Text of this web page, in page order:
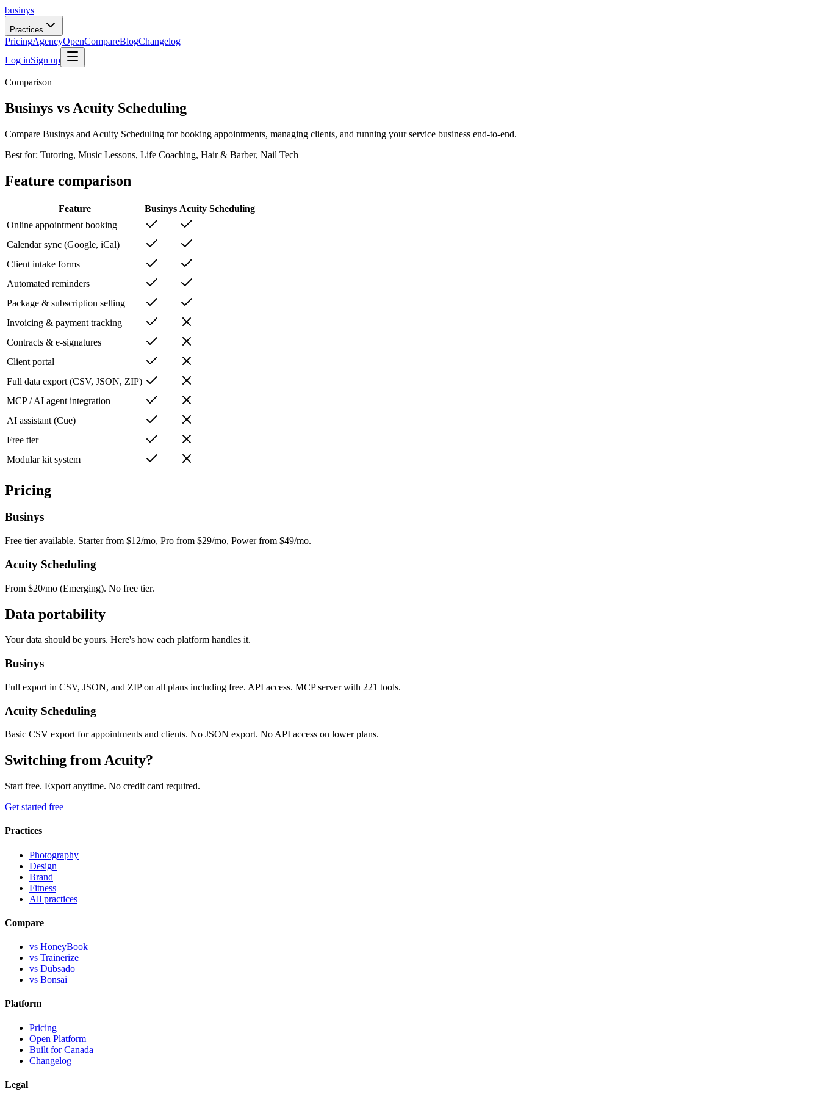
businys
Practices
PricingAgencyOpenCompareBlogChangelog
Log inSign up
Comparison
Businys vs Acuity Scheduling
Compare Businys and Acuity Scheduling for booking appointments, managing clients, and running your service business end-to-end.
Best for: Tutoring, Music Lessons, Life Coaching, Hair & Barber, Nail Tech
Feature comparison
Feature Businys Acuity Scheduling
Online appointment booking
Calendar sync (Google, iCal)
Client intake forms
Automated reminders
Package & subscription selling
Invoicing & payment tracking
Contracts & e-signatures
Client portal
Full data export (CSV, JSON, ZIP)
MCP / AI agent integration
AI assistant (Cue)
Free tier
Modular kit system
Pricing
Businys
Free tier available. Starter from $12/mo, Pro from $29/mo, Power from $49/mo.
Acuity Scheduling
From $20/mo (Emerging). No free tier.
Data portability
Your data should be yours. Here's how each platform handles it.
Businys
Full export in CSV, JSON, and ZIP on all plans including free. API access. MCP server with 221 tools.
Acuity Scheduling
Basic CSV export for appointments and clients. No JSON export. No API access on lower plans.
Switching from Acuity?
Start free. Export anytime. No credit card required.
Get started free
Practices
Photography
Design
Brand
Fitness
All practices
Compare
vs HoneyBook
vs Trainerize
vs Dubsado
vs Bonsai
Platform
Pricing
Open Platform
Built for Canada
Changelog
Legal